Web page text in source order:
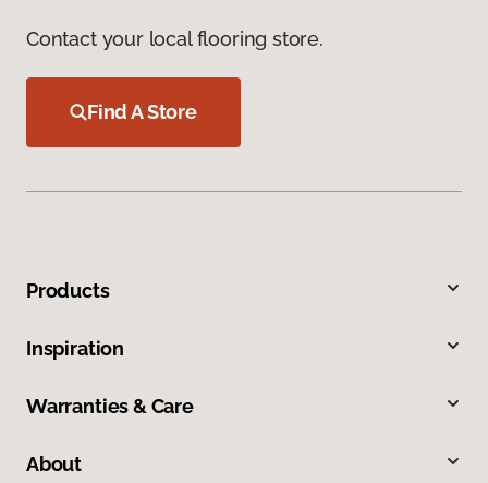
Contact your local flooring store.
Find A Store
Products
Inspiration
Warranties & Care
About